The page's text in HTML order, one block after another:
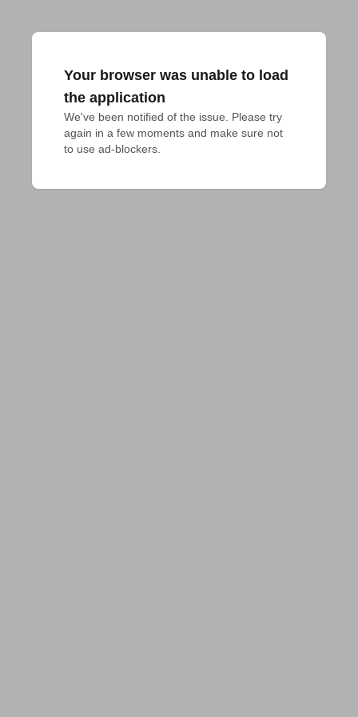
Your browser was unable to load
the application
We've been notified of the issue. Please try
again in a few moments and make sure not
to use ad-blockers.